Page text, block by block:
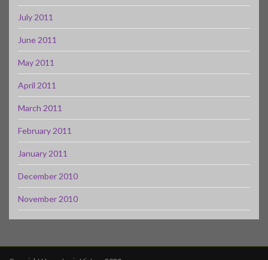
July 2011
June 2011
May 2011
April 2011
March 2011
February 2011
January 2011
December 2010
November 2010